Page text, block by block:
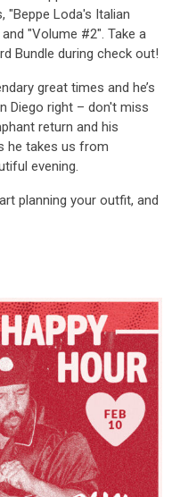
"Beppe Loda's Italian
"Volume #2". Take a
Bundle during check out!
great times and he’s
Diego right – don't miss
return and his
he takes us from
evening.
planning your outfit, and